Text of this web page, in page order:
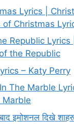
Lyrics |
Christmas
Republic Lyrics
the Republic
– Katy Perry
The Marble
Marble
इमोशनल दिखे